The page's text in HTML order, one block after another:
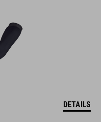
DETAILS